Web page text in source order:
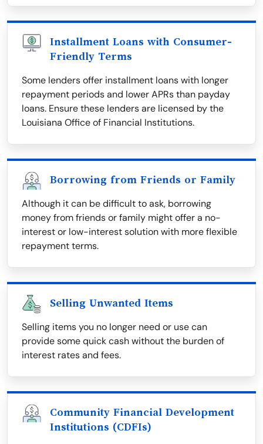
Installment Loans with Consumer-
Friendly Terms
Some lenders offer installment loans with longer
repayment periods and lower APRs than payday
loans. Ensure these lenders are licensed by the
Louisiana Office of Financial Institutions.
Borrowing from Friends or Family
Although it can be difficult to ask, borrowing
money from friends or family might offer a no-
interest or low-interest solution with more flexible
repayment terms.
Selling Unwanted Items
Selling items you no longer need or use can
provide some quick cash without the burden of
interest rates and fees.
Community Financial Development
Institutions (CDFIs)